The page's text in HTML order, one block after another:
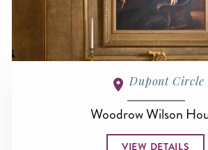
Dupont Circle
Woodrow Wilson
VIEW DETAILS